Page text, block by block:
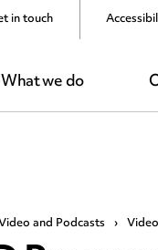
What we do
in touch
and Podcasts ›